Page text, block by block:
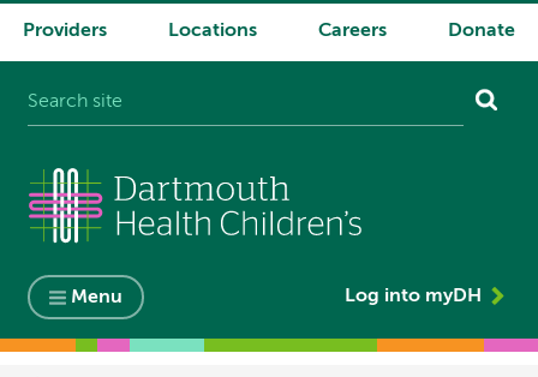
System
Providers Locations Careers Donate
Menu Log into myDH